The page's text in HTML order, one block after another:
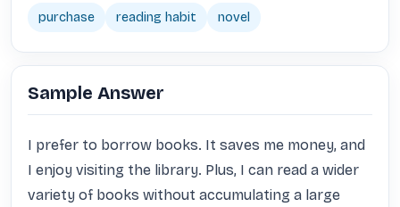
purchase reading habit novel
Sample Answer
I prefer to borrow books. It saves me money, and
I enjoy visiting the library. Plus, I can read a wider
variety of books without accumulating a large